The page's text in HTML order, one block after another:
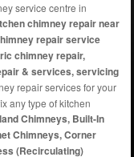
service centre in
chimney repair near
repair service
chimney repair,
& services, servicing
repair services for your
any type of kitchen
Chimneys, Built-In
Chimneys, Corner
(Recirculating)